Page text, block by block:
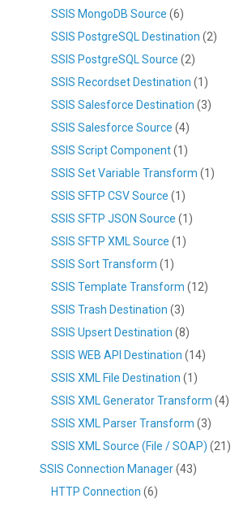
SSIS MongoDB Source (6)
SSIS PostgreSQL Destination (2)
SSIS PostgreSQL Source (2)
SSIS Recordset Destination (1)
SSIS Salesforce Destination (3)
SSIS Salesforce Source (4)
SSIS Script Component(1)
SSIS Set Variable Transform (1)
SSIS SFTP CSV Source (1)
SSIS SFTP JSON Source (1)
SSIS SFTP XML Source (1)
SSIS Sort Transform (1)
SSIS Template Transform (12)
SSIS Trash Destination (3)
SSIS Upsert Destination (8)
SSIS WEB API Destination (14)
SSIS XML File Destination (1)
SSIS XML Generator Transform (4)
SSIS XML Parser Transform (3)
SSIS XML Source (File / SOAP) (21)
SSIS Connection Manager(43)
HTTP Connection (6)